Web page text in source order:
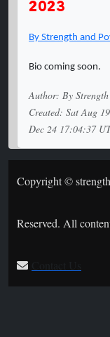
2023
By Strength and
Bio coming soon.
Author: By
Created: Sat Aug
Dec 24 17:04:37
Copyright ©
Reserved. All